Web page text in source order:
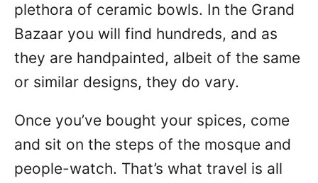
plethora of ceramic bowls. In the Grand
Bazaar you will find hundreds, and as
they are handpainted, albeit of the same
or similar designs, they do vary.
Once you’ve bought your spices, come
and sit on the steps of the mosque and
people-watch. That’s what travel is all